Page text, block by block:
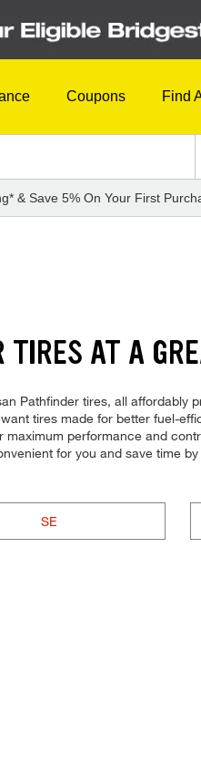
Coupons Find
& Save 5% On Your First
AT A
Pathfinder tires, all
tires made for better fuel-
performance and
for you and save time
SE